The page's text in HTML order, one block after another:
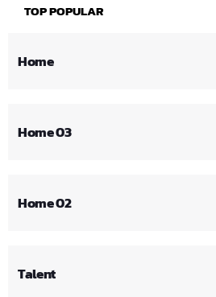
TOP POPULAR
Home
Home 03
Home 02
Talent